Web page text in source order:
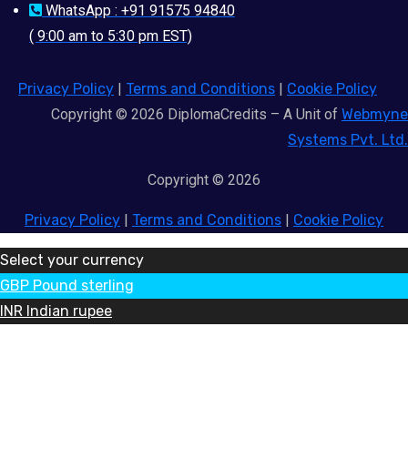
WhatsApp : +91 91575 94840
( 9:00 am to 5:30 pm EST)
Privacy Policy | Terms and Conditions | Cookie Policy
Copyright © 2026 DiplomaCredits – A Unit of Webmyne
Systems Pvt. Ltd.
Copyright © 2026
Privacy Policy | Terms and Conditions | Cookie Policy
Select your currency
GBP Pound sterling
INR Indian rupee